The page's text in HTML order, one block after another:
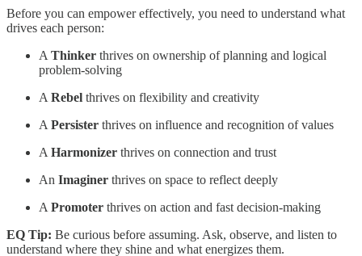
Before you can empower effectively, you need to understand what
drives each person:
A Thinker thrives on ownership of planning and logical
problem-solving
A Rebel thrives on flexibility and creativity
A Persister thrives on influence and recognition of values
A Harmonizer thrives on connection and trust
An Imaginer thrives on space to reflect deeply
A Promoter thrives on action and fast decision-making
EQ Tip: Be curious before assuming. Ask, observe, and listen to
understand where they shine and what energizes them.